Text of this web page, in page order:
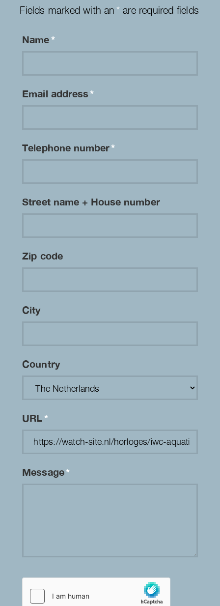
Fields marked with an*are required fields
Name*
Email address*
Telephone number*
Street name + House number
Zip code
City
Country
URL*
Message*